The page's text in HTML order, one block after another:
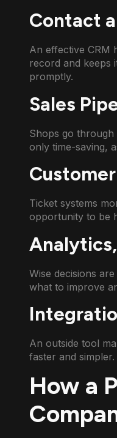
Contact
An effective CRM
record and keeps
promptly.
Sales
Shops go through
only time-saving,
Ticket systems
opportunity to be
Wise decisions
what to improve
An outside tool
faster and simpler.
How a